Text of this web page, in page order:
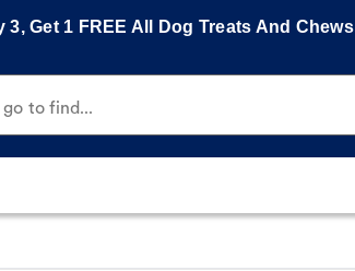
3, Get 1 FREE All Dog Treats And Chews
to find...